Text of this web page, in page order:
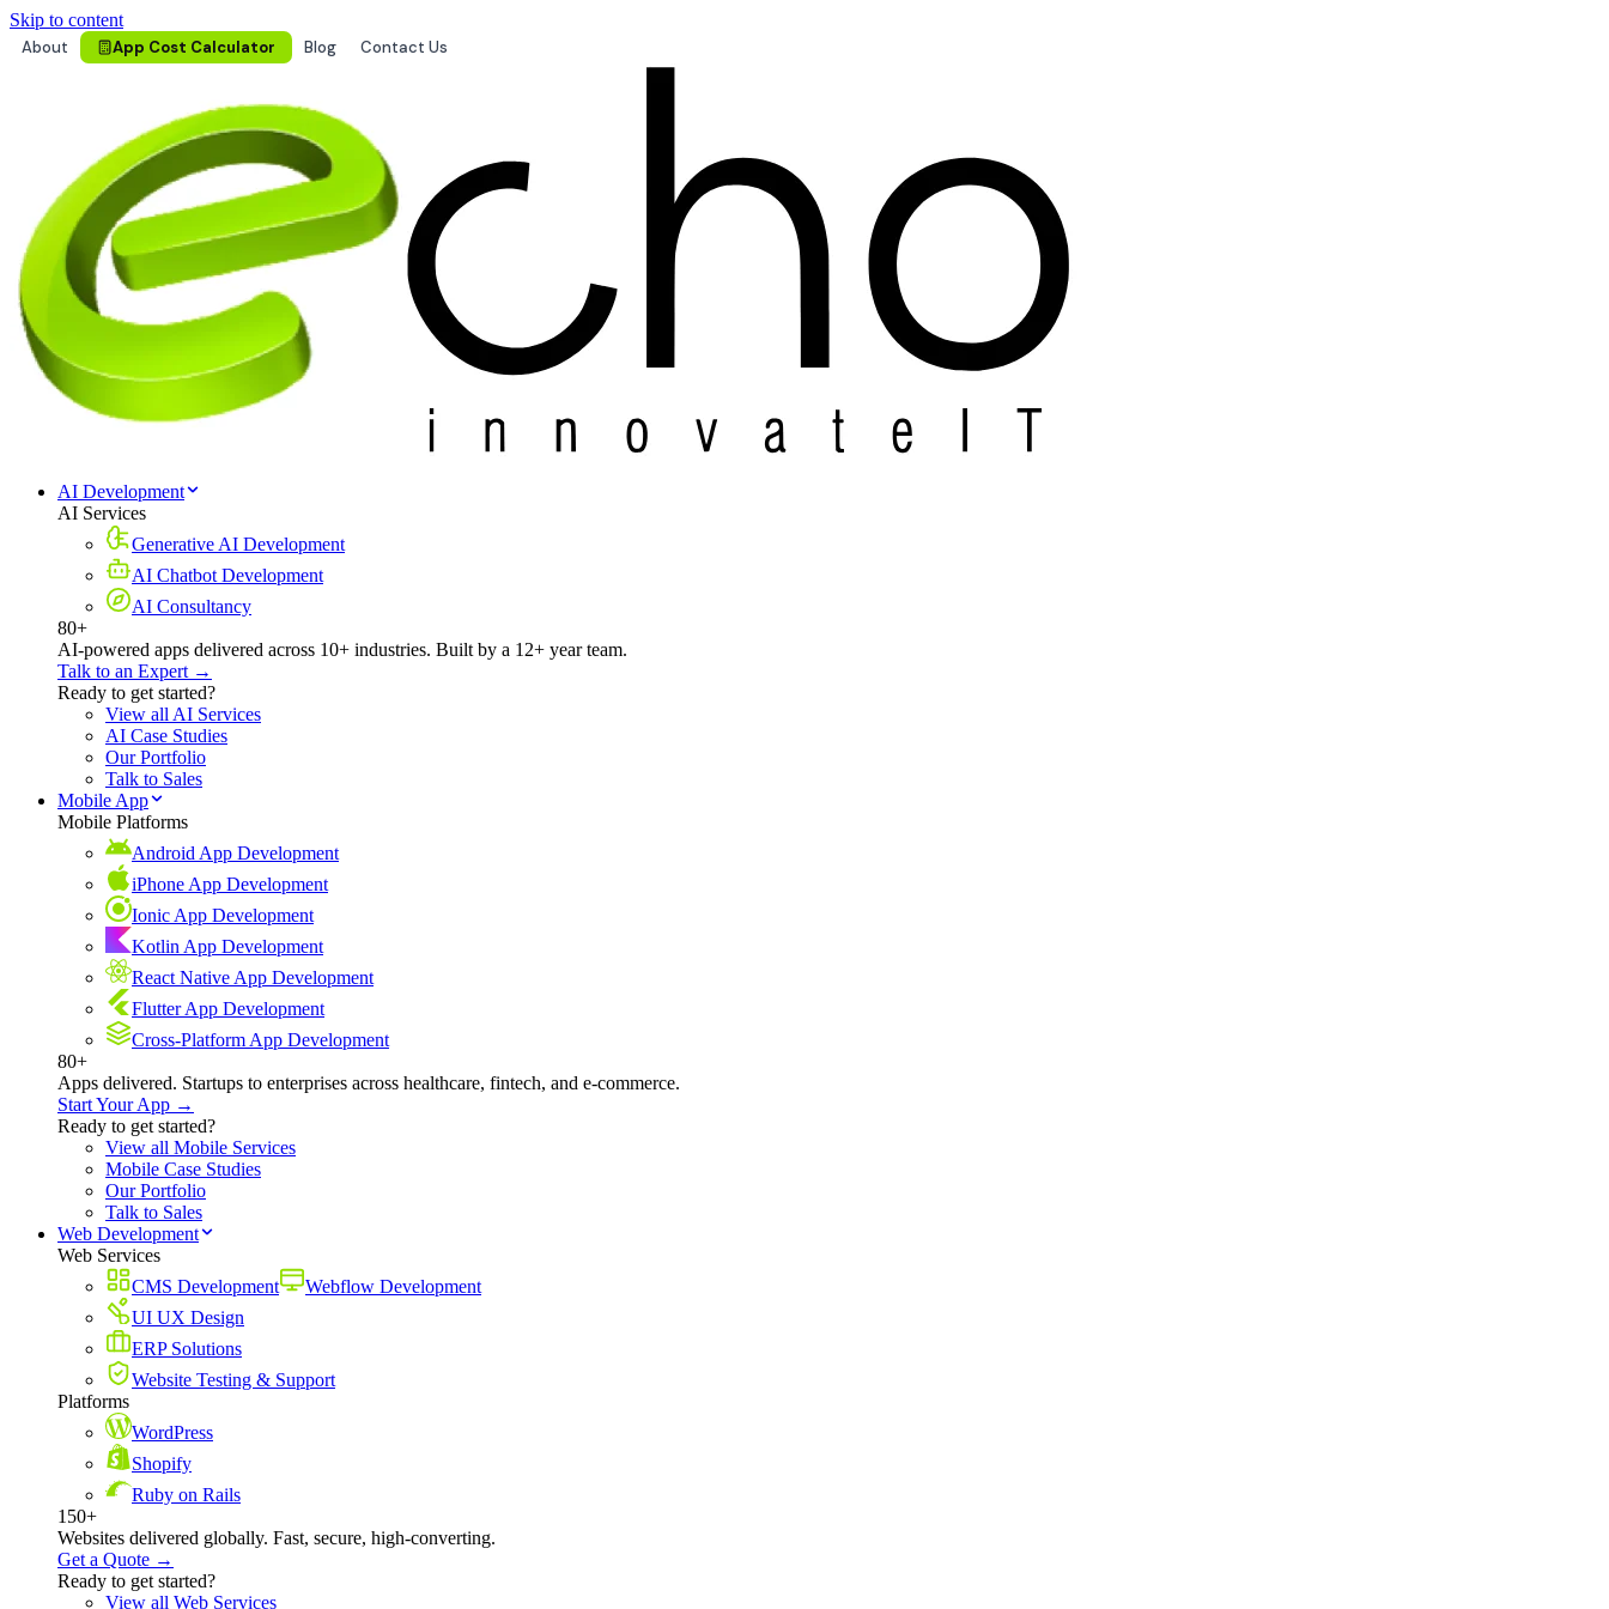
Skip to content
About
App Cost Calculator Blog Contact Us
AI Development
AI Services
Generative AI Development
AI Chatbot Development
AI Consultancy
80+
AI-powered apps delivered across 10+ industries. Built by a 12+ year team.
Talk to an Expert →
Ready to get started?
View all AI Services
AI Case Studies
Our Portfolio
Talk to Sales
Mobile App
Mobile Platforms
Android App Development
iPhone App Development
Ionic App Development
Kotlin App Development
React Native App Development
Flutter App Development
Cross-Platform App Development
80+
Apps delivered. Startups to enterprises across healthcare, fintech, and e-commerce.
Start Your App →
Ready to get started?
View all Mobile Services
Mobile Case Studies
Our Portfolio
Talk to Sales
Web Development
Web Services
CMS Development
Webflow Development
UI UX Design
ERP Solutions
Website Testing & Support
Platforms
WordPress
Shopify
Ruby on Rails
150+
Websites delivered globally. Fast, secure, high-converting.
Get a Quote →
Ready to get started?
View all Web Services